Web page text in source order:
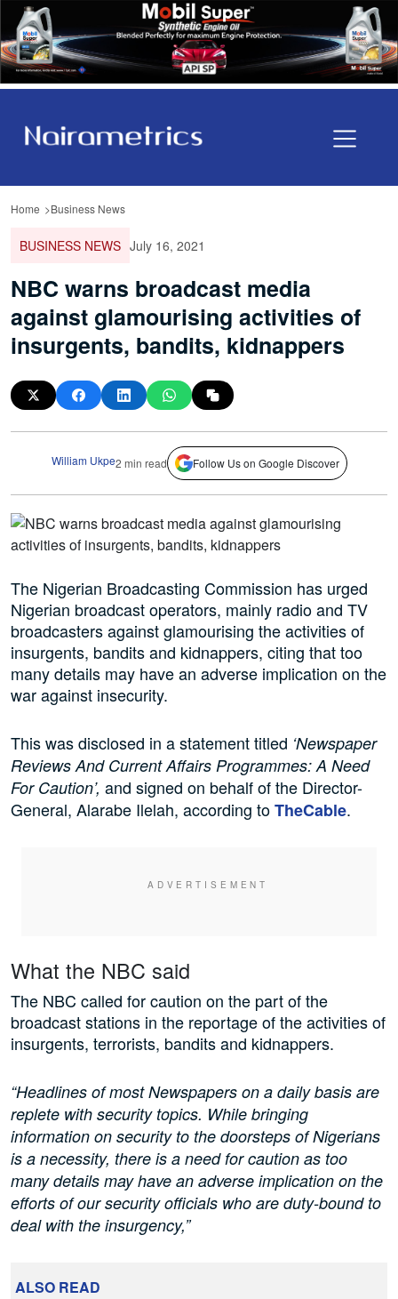
Home Business News
BUSINESS NEWS July 16, 2021
NBC warns broadcast media
against glamourising activities of
insurgents, bandits, kidnappers
William Ukpe2 min read Follow Us on Google Discover
The Nigerian Broadcasting Commission has urged
Nigerian broadcast operators, mainly radio and TV
broadcasters against glamourising the activities of
insurgents, bandits and kidnappers, citing that too
many details may have an adverse implication on the
war against insecurity.
This was disclosed in a statement titled ‘Newspaper
Reviews And Current Affairs Programmes: A Need
For Caution’, and signed on behalf of the Director-
General, Alarabe Ilelah, according toTheCable.
What the NBC said
The NBC called for caution on the part of the
broadcast stations in the reportage of the activities of
insurgents, terrorists, bandits and kidnappers.
“Headlines of most Newspapers on a daily basis are
replete with security topics. While bringing
information on security to the doorsteps of Nigerians
is a necessity, there is a need for caution as too
many details may have an adverse implication on the
efforts of our security officials who are duty-bound to
deal with the insurgency,”
ALSO READ